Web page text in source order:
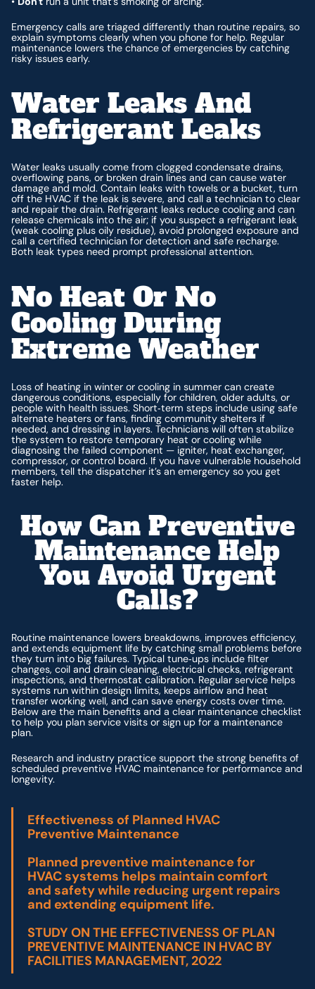
Emergency calls are triaged differently than routine repairs, so
explain symptoms clearly when you phone for help. Regular
maintenance lowers the chance of emergencies by catching
risky issues early.
Water Leaks And
Refrigerant Leaks
Water leaks usually come from clogged condensate drains,
overflowing pans, or broken drain lines and can cause water
damage and mold. Contain leaks with towels or a bucket, turn
off the HVAC if the leak is severe, and call a technician to clear
and repair the drain. Refrigerant leaks reduce cooling and can
release chemicals into the air; if you suspect a refrigerant leak
(weak cooling plus oily residue), avoid prolonged exposure and
call a certified technician for detection and safe recharge.
Both leak types need prompt professional attention.
No Heat Or No
Cooling During
Extreme Weather
Loss of heating in winter or cooling in summer can create
dangerous conditions, especially for children, older adults, or
people with health issues. Short‑term steps include using safe
alternate heaters or fans, finding community shelters if
needed, and dressing in layers. Technicians will often stabilize
the system to restore temporary heat or cooling while
diagnosing the failed component — igniter, heat exchanger,
compressor, or control board. If you have vulnerable household
members, tell the dispatcher it’s an emergency so you get
faster help.
How Can Preventive
Maintenance Help
You Avoid Urgent
Calls?
Routine maintenance lowers breakdowns, improves efficiency,
and extends equipment life by catching small problems before
they turn into big failures. Typical tune‑ups include filter
changes, coil and drain cleaning, electrical checks, refrigerant
inspections, and thermostat calibration. Regular service helps
systems run within design limits, keeps airflow and heat
transfer working well, and can save energy costs over time.
Below are the main benefits and a clear maintenance checklist
to help you plan service visits or sign up for a maintenance
plan.
Research and industry practice support the strong benefits of
scheduled preventive HVAC maintenance for performance and
longevity.
Effectiveness of Planned HVAC
Preventive Maintenance
Planned preventive maintenance for
HVAC systems helps maintain comfort
and safety while reducing urgent repairs
and extending equipment life.
STUDY ON THE EFFECTIVENESS OF PLAN
PREVENTIVE MAINTENANCE IN HVAC BY
FACILITIES MANAGEMENT, 2022